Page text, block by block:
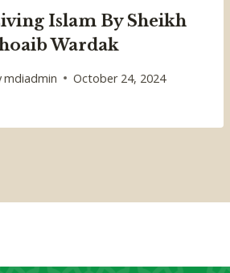
Islam By Sheikh
Wardak
mdiadmin October 24, 2024